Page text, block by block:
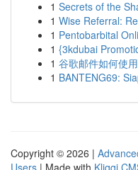
1 Secrets of the
1 Wise Referral:
1 Pentobarbital
1 {3kdubai
1 谷歌邮件如何使
1 BANTENG69:
Copyright © 2026 |
Users | Made with Kliqqi